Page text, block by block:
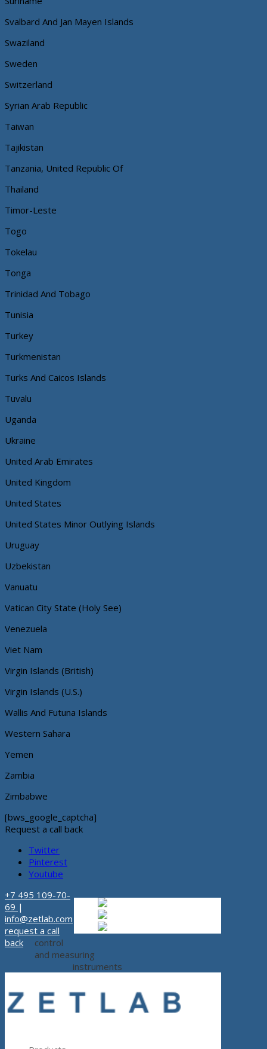
Svalbard And Jan Mayen Islands
Swaziland
Sweden
Switzerland
Syrian Arab Republic
Taiwan
Tajikistan
Tanzania, United Republic Of
Thailand
Timor-Leste
Togo
Tokelau
Tonga
Trinidad And Tobago
Tunisia
Turkey
Turkmenistan
Turks And Caicos Islands
Tuvalu
Uganda
Ukraine
United Arab Emirates
United Kingdom
United States
United States Minor Outlying Islands
Uruguay
Uzbekistan
Vanuatu
Vatican City State (Holy See)
Venezuela
Viet Nam
Virgin Islands (British)
Virgin Islands (U.S.)
Wallis And Futuna Islands
Western Sahara
Yemen
Zambia
Zimbabwe
[bws_google_captcha]
Request a call back
Twitter
Pinterest
Youtube
+7 495 109-70-
69 |
info@zetlab.com
request a call
back
control
and measuring
instruments